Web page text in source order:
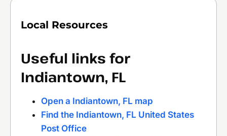
Local Resources
Useful links for
Indiantown, FL
Open a Indiantown, FL map
Find the Indiantown, FL United States
Post Office